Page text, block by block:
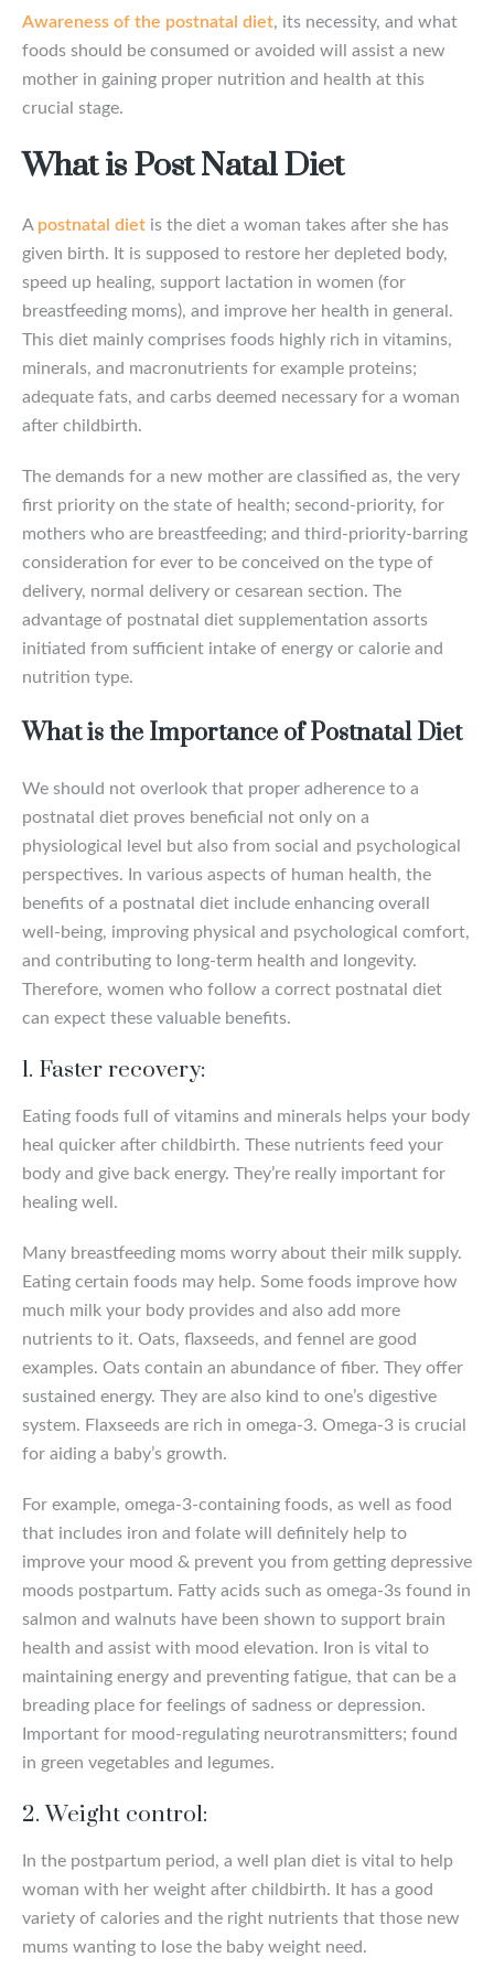
Awareness of the postnatal diet, its necessity, and what
foods should be consumed or avoided will assist a new
mother in gaining proper nutrition and health at this
crucial stage.
What is Post Natal Diet
A postnatal diet is the diet a woman takes after she has
given birth. It is supposed to restore her depleted body,
speed up healing, support lactation in women (for
breastfeeding moms), and improve her health in general.
This diet mainly comprises foods highly rich in vitamins,
minerals, and macronutrients for example proteins;
adequate fats, and carbs deemed necessary for a woman
after childbirth.
The demands for a new mother are classified as, the very
first priority on the state of health; second-priority, for
mothers who are breastfeeding; and third-priority-barring
consideration for ever to be conceived on the type of
delivery, normal delivery or cesarean section. The
advantage of postnatal diet supplementation assorts
initiated from sufficient intake of energy or calorie and
nutrition type.
What is the Importance of Postnatal Diet
We should not overlook that proper adherence to a
postnatal diet proves beneficial not only on a
physiological level but also from social and psychological
perspectives. In various aspects of human health, the
benefits of a postnatal diet include enhancing overall
well-being, improving physical and psychological comfort,
and contributing to long-term health and longevity.
Therefore, women who follow a correct postnatal diet
can expect these valuable benefits.
1. Faster recovery:
Eating foods full of vitamins and minerals helps your body
heal quicker after childbirth. These nutrients feed your
body and give back energy. They’re really important for
healing well.
Many breastfeeding moms worry about their milk supply.
Eating certain foods may help. Some foods improve how
much milk your body provides and also add more
nutrients to it. Oats, flaxseeds, and fennel are good
examples. Oats contain an abundance of fiber. They offer
sustained energy. They are also kind to one’s digestive
system. Flaxseeds are rich in omega-3. Omega-3 is crucial
for aiding a baby’s growth.
For example, omega-3-containing foods, as well as food
that includes iron and folate will definitely help to
improve your mood & prevent you from getting depressive
moods postpartum. Fatty acids such as omega-3s found in
salmon and walnuts have been shown to support brain
health and assist with mood elevation. Iron is vital to
maintaining energy and preventing fatigue, that can be a
breading place for feelings of sadness or depression.
Important for mood-regulating neurotransmitters; found
in green vegetables and legumes.
2.Weight control:
In the postpartum period, a well plan diet is vital to help
woman with her weight after childbirth. It has a good
variety of calories and the right nutrients that those new
mums wanting to lose the baby weight need.